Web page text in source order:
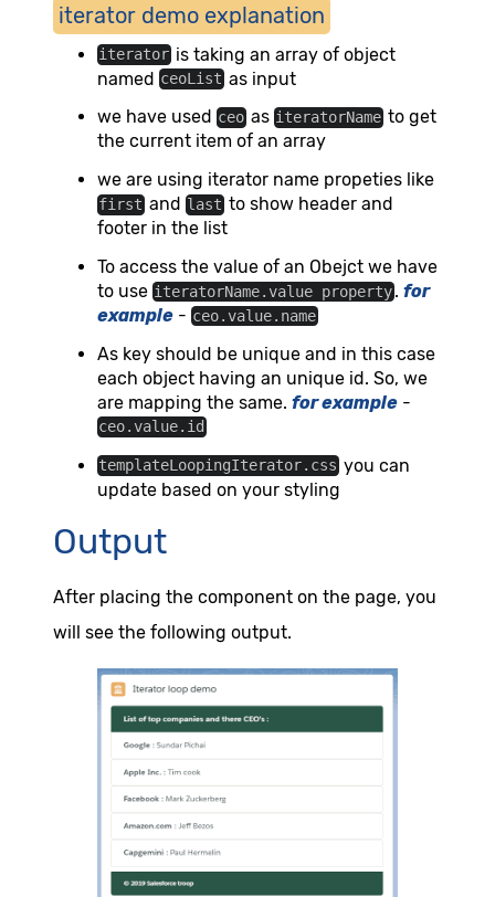
iterator demo explanation
iteratoris taking an array of object
named ceoListas input
we have used ceoas iteratorNameto get
the current item of an array
we are using iterator name propeties like
firstand lastto show header and
footer in the list
To access the value of an Obejct we have
to use iteratorName.value property. for
example - ceo.value.name
As key should be unique and in this case
each object having an unique id. So, we
are mapping the same. for example -
ceo.value.id
templateLoopingIterator.cssyou can
update based on your styling
Output
After placing the component on the page, you
will see the following output.